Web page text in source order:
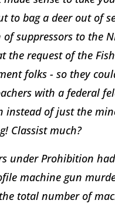
to bag a deer out of
suppressors to the
the request of the
folks - so they
with a federal
instead of just the
Classist much?
under Prohibition
machine gun
total number of